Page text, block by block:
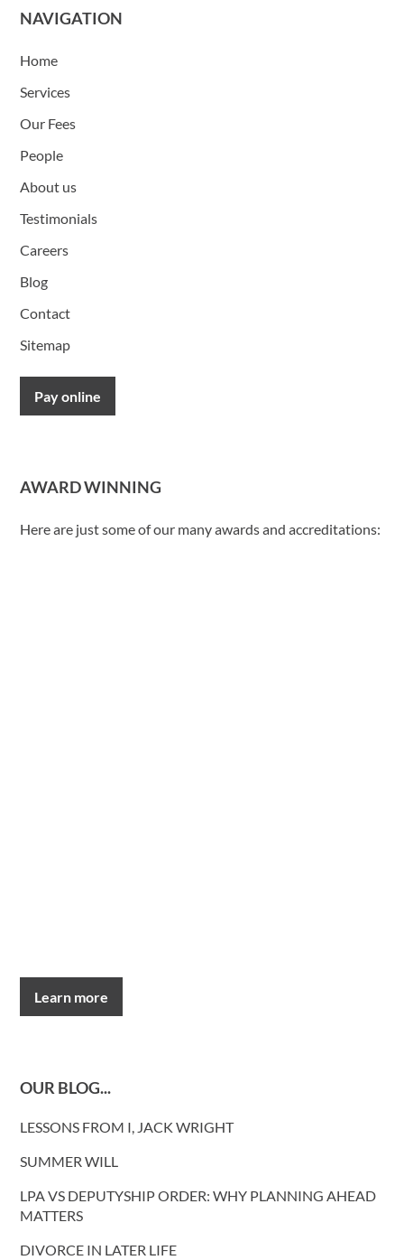
NAVIGATION
Home
Services
Our Fees
People
About us
Testimonials
Careers
Blog
Contact
Sitemap
Pay online
AWARD WINNING
Here are just some of our many awards and accreditations:
Learn more
OUR BLOG...
LESSONS FROM I, JACK WRIGHT
SUMMER WILL
LPA VS DEPUTYSHIP ORDER: WHY PLANNING AHEAD
MATTERS
DIVORCE IN LATER LIFE